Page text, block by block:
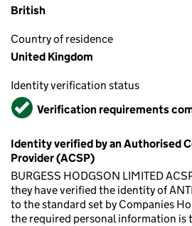
British
Country of residence
United Kingdom
Identity verification status
VerifiedVerification requirements
Identity verified by an Authorised
Provider (ACSP)
BURGESS HODGSON LIMITED
they have verified the identity of
to the standard set by Companies
the required personal information is